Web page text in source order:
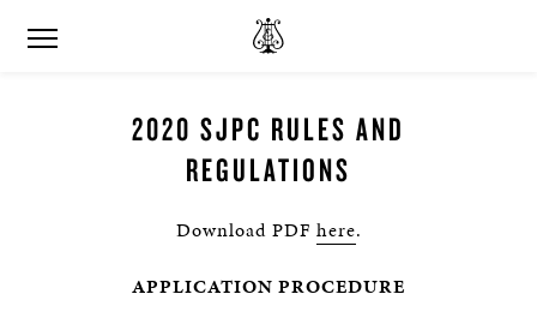
2020 SJPC RULES AND
REGULATIONS
Download PDF here.
APPLICATION PROCEDURE